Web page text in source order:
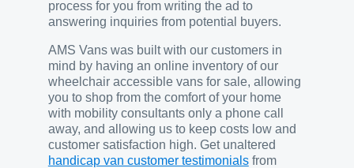
process for you from writing the ad to
answering inquiries from potential buyers.
AMS Vans was built with our customers in
mind by having an online inventory of our
wheelchair accessible vans for sale, allowing
you to shop from the comfort of your home
with mobility consultants only a phone call
away, and allowing us to keep costs low and
customer satisfaction high. Get unaltered
handicap van customer testimonialsfrom